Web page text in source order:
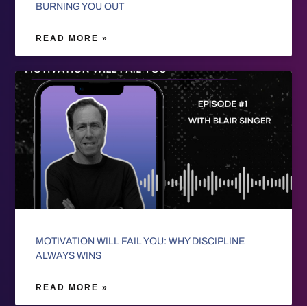
BURNING YOU OUT
READ MORE »
MOTIVATION WILL FAIL YOU: WHY DISCIPLINE
ALWAYS WINS
READ MORE »